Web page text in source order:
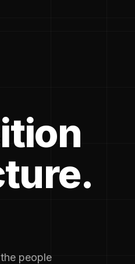
people